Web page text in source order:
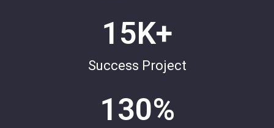
15K+
Success Project
130%